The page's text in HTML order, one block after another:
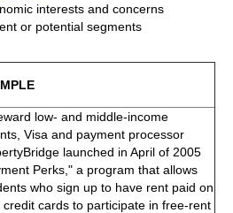
interests and concerns
or potential segments
low- and middle-income
Visa and payment processor
launched in April of 2005
Perks," a program that allows
who sign up to have rent paid on
credit cards to participate in free-rent